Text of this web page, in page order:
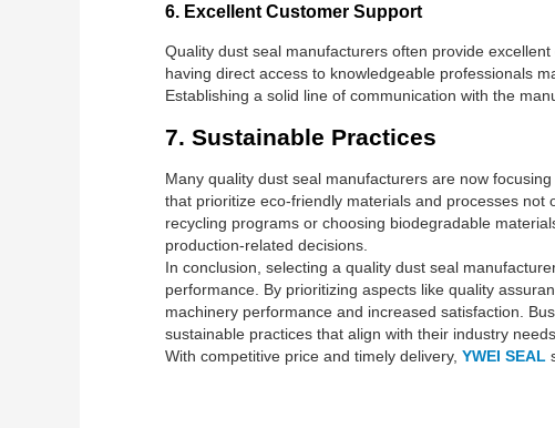
6. Excellent Customer Support
Quality dust seal manufacturers often provide
having direct access to knowledgeable professionals
Establishing a solid line of communication with the
7. Sustainable Practices
Many quality dust seal manufacturers are now
that prioritize eco-friendly materials and processes
recycling programs or choosing biodegradable
production-related decisions.
In conclusion, selecting a quality dust seal
performance. By prioritizing aspects like quality
machinery performance and increased satisfaction.
sustainable practices that align with their industry needs.
With competitive price and timely delivery, YWEI SEAL